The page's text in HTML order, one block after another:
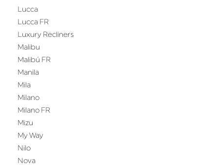
Lucca
Lucca FR
Luxury Recliners
Malibu
Malibú FR
Manila
Mila
Milano
Milano FR
Mizu
My Way
Nilo
Nova